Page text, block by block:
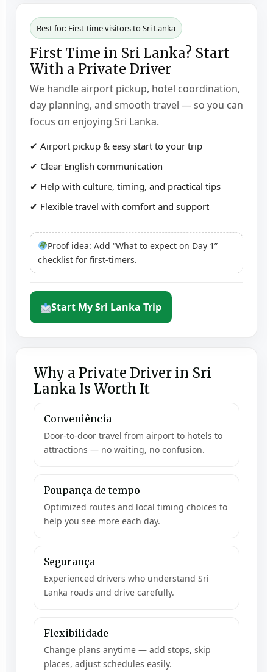
Best for: First-time visitors to Sri Lanka
First Time in Sri Lanka? Start
With a Private Driver
We handle airport pickup, hotel coordination,
day planning, and smooth travel — so you can
focus on enjoying Sri Lanka.
✔ Airport pickup & easy start to your trip
✔ Clear English communication
✔ Help with culture, timing, and practical tips
✔ Flexible travel with comfort and support
Proof idea: Add “What to expect on Day 1”
checklist for first-timers.
Start My Sri Lanka Trip
Why a Private Driver in Sri
Lanka Is Worth It
Conveniência
Door-to-door travel from airport to hotels to
attractions — no waiting, no confusion.
Poupança de tempo
Optimized routes and local timing choices to
help you see more each day.
Segurança
Experienced drivers who understand Sri
Lanka roads and drive carefully.
Flexibilidade
Change plans anytime — add stops, skip
places, adjust schedules easily.